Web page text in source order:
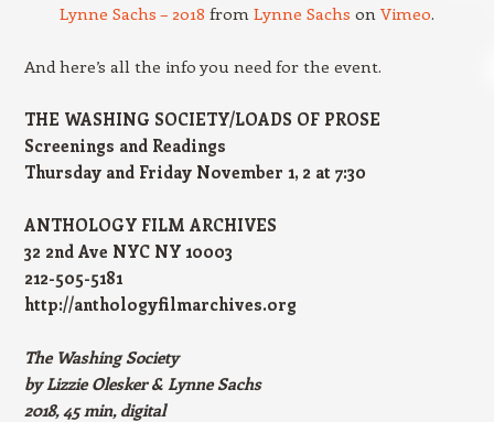
Lynne Sachs – 2018 from Lynne Sachs on Vimeo.
And here’s all the info you need for the event.
THE WASHING SOCIETY/LOADS OF PROSE
Screenings and Readings
Thursday and Friday November 1, 2 at 7:30
ANTHOLOGY FILM ARCHIVES
32 2nd Ave NYC NY 10003
212-505-5181
http://anthologyfilmarchives.org
The Washing Society
by Lizzie Olesker & Lynne Sachs
2018, 45 min, digital